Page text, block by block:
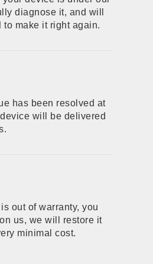
diagnose it, and will
to make it right again.
has been resolved at
will be delivered
out of warranty, you
us, we will restore it
minimal cost.